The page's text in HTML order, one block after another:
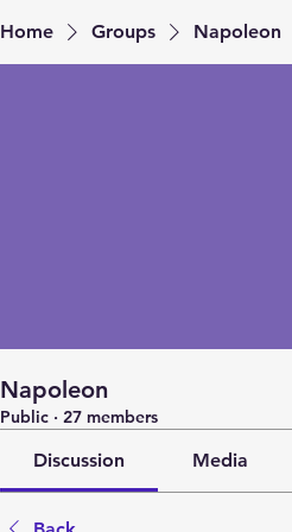
Home Groups Napoleon
Napoleon
Public · 27 members
Discussion Media